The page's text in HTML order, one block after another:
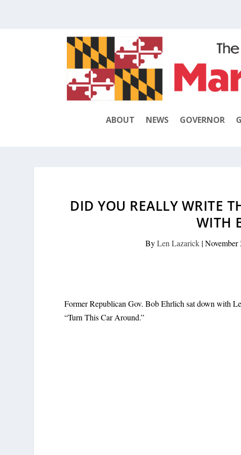
ABOUT NEWS GOVERNOR
DID YOU REALLY WRITE
WITH
ByLen Lazarick|November
Former Republican Gov. Bob Ehrlich sat down with
“Turn This Car Around.”